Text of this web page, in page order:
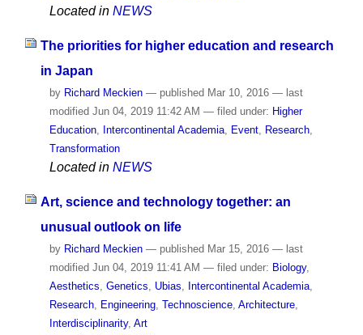
Located in NEWS
The priorities for higher education and research
in Japan
by Richard Meckien — published Mar 10, 2016 — last
modified Jun 04, 2019 11:42 AM — filed under: Higher
Education, Intercontinental Academia, Event, Research,
Transformation
Located in NEWS
Art, science and technology together: an
unusual outlook on life
by Richard Meckien — publishedMar 15, 2016 — last
modifiedJun 04, 2019 11:41 AM — filed under: Biology,
Aesthetics Genetics Ubias Intercontinental Academia,
Research, Engineering, Technoscience, Architecture,
Interdisciplinarity, Art